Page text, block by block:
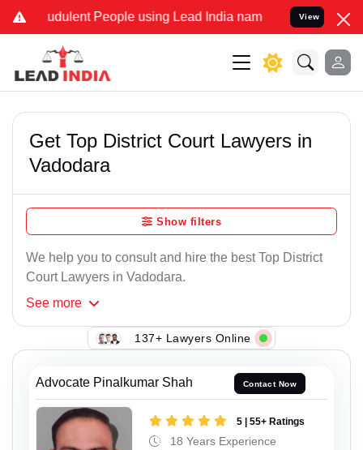
People using Lead India name to Resolve your
View
Get Top District Court Lawyers in
Vadodara
Show filters
We help you to consult and hire the best Top District
Court Lawyers in Vadodara.
See more
137+ Lawyers Online
Advocate Pinalkumar Shah Contact Now
5 | 55+ Ratings
18 Years Experience